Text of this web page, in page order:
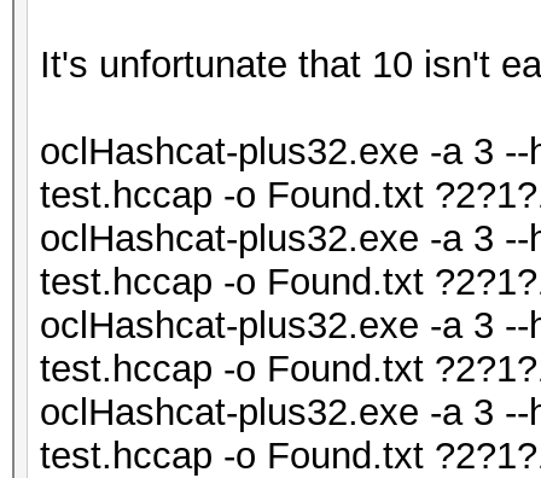
It's unfortunate that 10 isn't
oclHashcat-plus32.exe -a 3
test.hccap -o Found.txt
oclHashcat-plus32.exe -a 3
test.hccap -o Found.txt
oclHashcat-plus32.exe -a 3
test.hccap -o Found.txt
oclHashcat-plus32.exe -a 3
test.hccap -o Found.txt